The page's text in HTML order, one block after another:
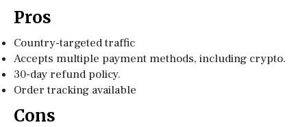
Pros
Country-targeted traffic
Accepts multiple payment methods, including crypto.
30-day refund policy.
Order tracking available
Cons